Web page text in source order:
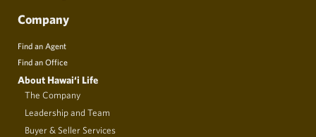
Company
Find an Agent
Find an Office
About Hawai‘i Life
The Company
Leadership and Team
Buyer & Seller Services